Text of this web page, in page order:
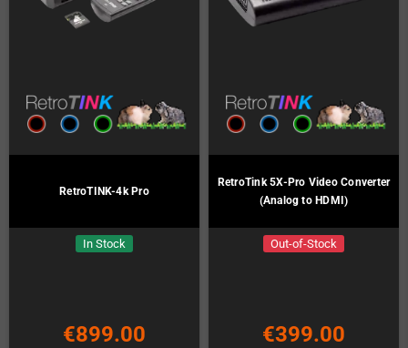
RetroTINK-4k Pro
In Stock
€899.00
RetroTink 5X-Pro Video Converter
(Analog to HDMI)
Out-of-Stock
€399.00